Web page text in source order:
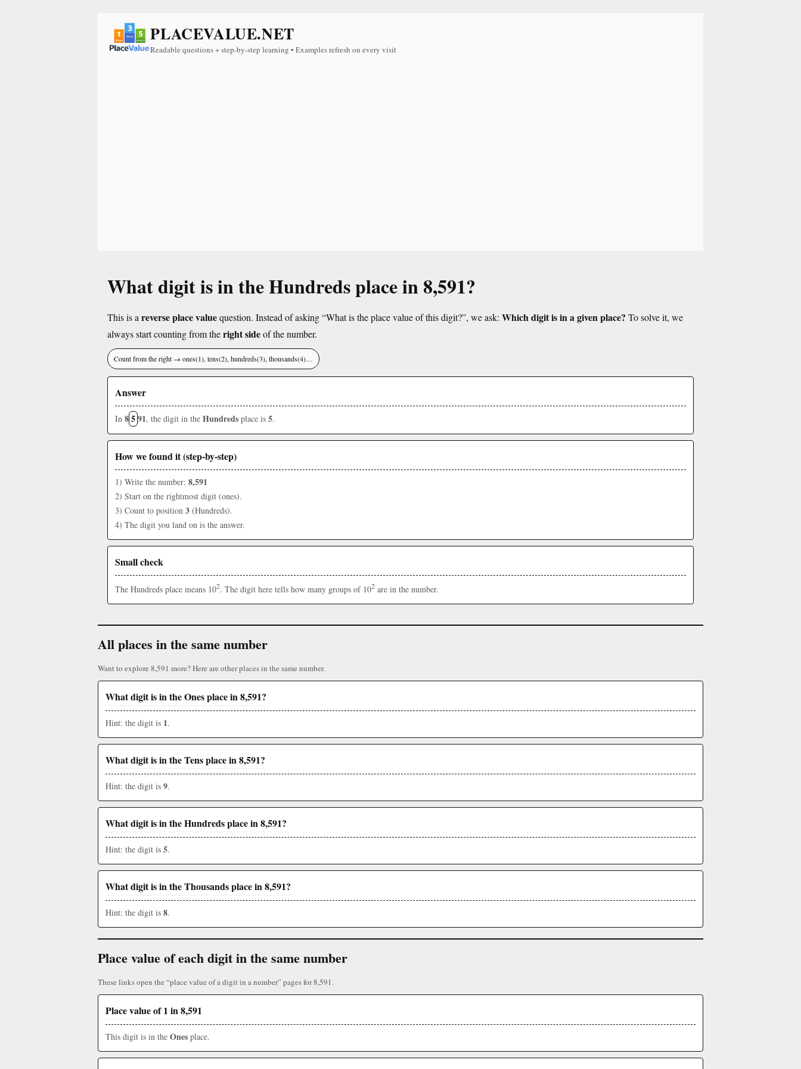
PLACEVALUE.NET
Readable questions + step-by-step learning • Examples refresh on every visit
What digit is in the Hundreds place in 8,591?
This is a reverse place valuequestion. Instead of asking “What is the place value of this digit?”, we ask: Which digit is in a given place? To solve it, we
always start counting from theright sideof the number.
Count from the right → ones(1), tens(2), hundreds(3), thousands(4)…
Answer
In 8591, the digit in the Hundreds place is 5.
How we found it (step-by-step)
1) Write the number: 8,591
2) Start on the rightmost digit (ones).
3) Count to position 3 (Hundreds).
4) The digit you land on is the answer.
Small check
The Hundreds place means 102. The digit here tells how many groups of 102 are in the number.
All places in the same number
Want to explore 8,591 more? Here are other places in the same number.
What digit is in the Ones place in 8,591?
Hint: the digit is 1.
What digit is in the Tens place in 8,591?
Hint: the digit is 9.
What digit is in the Hundreds place in 8,591?
Hint: the digit is 5.
What digit is in the Thousands place in 8,591?
Hint: the digit is 8.
Place value of each digit in the same number
These links open the “place value of a digit in a number” pages for 8,591.
Place value of 1 in 8,591
This digit is in the Ones place.